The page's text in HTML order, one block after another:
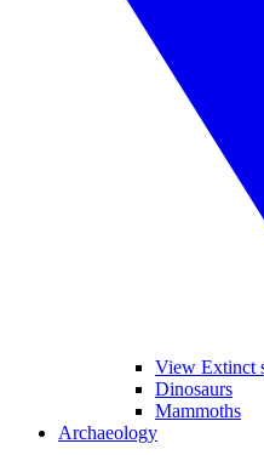
View Extinct
Dinosaurs
Mammoths
Archaeology